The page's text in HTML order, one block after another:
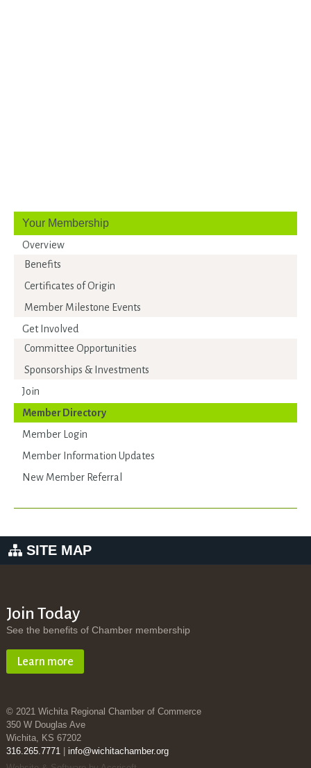
Your Membership
Overview
Benefits
Certificates of Origin
Member Milestone Events
Get Involved
Committee Opportunities
Sponsorships & Investments
Join
Member Directory
Member Login
Member Information Updates
New Member Referral
SITE MAP
Join Today
See the benefits of Chamber membership
Learn more
© 2021 Wichita Regional Chamber of Commerce
350 W Douglas Ave
Wichita, KS 67202
316.265.7771| info@wichitachamber.org